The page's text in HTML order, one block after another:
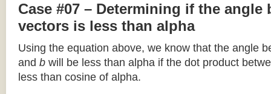
Case #07 – Determining if the angle
vectors is less than alpha
Using the equation above, we know that the angle
and b will be less than alpha if the dot product
less than cosine of alpha.